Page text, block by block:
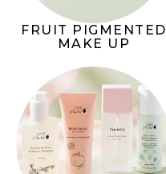
FRUIT PIGMENTED
MAKE UP